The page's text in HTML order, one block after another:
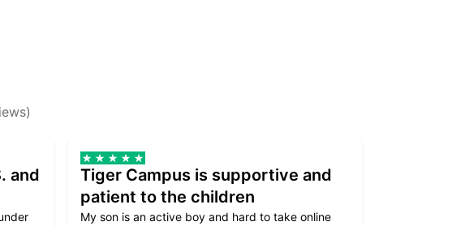
and
Tiger Campus is supportive and
patient to the children
My son is an active boy and hard to take online